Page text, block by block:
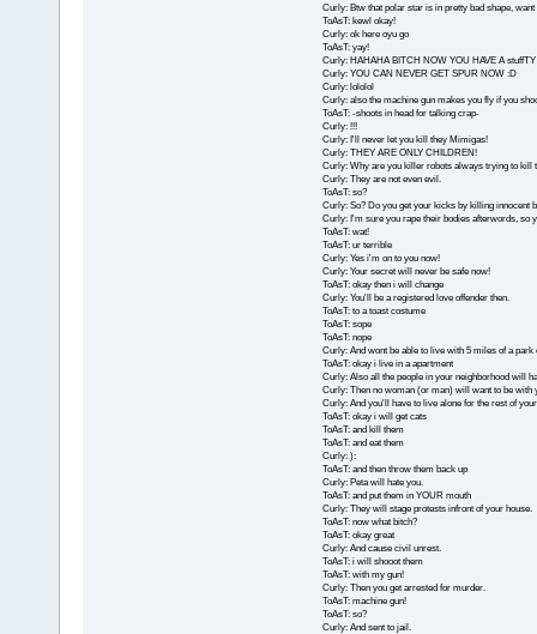
Curly: Btw that polar star is in pretty bad shape,
ToAsT: kewl okay!
Curly: ok here oyu go
ToAsT: yay!
Curly: HAHAHA BITCH NOW YOU HAVE A
Curly: YOU CAN NEVER GET SPUR NOW :D
Curly: lololol
Curly: also the machine gun makes you fly if you
ToAsT: -shoots in head for talking crap-
Curly: !!!
Curly: I'll never let you kill they Mimigas!
Curly: THEY ARE ONLY CHILDREN!
Curly: Why are you killer robots always trying to kill
Curly: They are not even evil.
ToAsT: so?
Curly: So? Do you get your kicks by killing innocent
Curly: I'm sure you rape their bodies afterwords, so
ToAsT: wat!
ToAsT: ur terrible
Curly: Yes i'm on to you now!
Curly: Your secret will never be safe now!
ToAsT: okay then i will change
Curly: You'll be a registered love offender then.
ToAsT: to a toast costume
ToAsT: sope
ToAsT: nope
Curly: And wont be able to live with 5 miles of a park
ToAsT: okay i live in a apartment
Curly: Also all the people in your neighborhood will
Curly: Then no woman (or man) will want to be with
Curly: And you'll have to live alone for the rest of
ToAsT: okay i will get cats
ToAsT: and kill them
ToAsT: and eat them
Curly: ):
ToAsT: and then throw them back up
Curly: Peta will hate you.
ToAsT: and put them in YOUR mouth
Curly: They will stage protests infront of your house.
ToAsT: now what bitch?
ToAsT: okay great
Curly: And cause civil unrest.
ToAsT: i will shooot them
ToAsT: with my gun!
Curly: Then you get arrested for murder.
ToAsT: machine gun!
ToAsT: so?
Curly: And sent to jail.